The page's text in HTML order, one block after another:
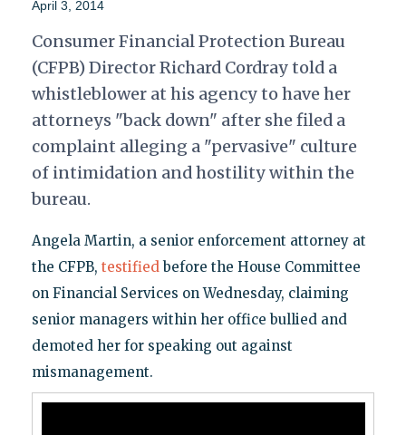
April 3, 2014
Consumer Financial Protection Bureau
(CFPB) Director Richard Cordray told a
whistleblower at his agency to have her
attorneys "back down" after she filed a
complaint alleging a "pervasive" culture
of intimidation and hostility within the
bureau.
Angela Martin, a senior enforcement attorney at
the CFPB, testifiedbefore the House Committee
on Financial Services on Wednesday, claiming
senior managers within her office bullied and
demoted her for speaking out against
mismanagement.